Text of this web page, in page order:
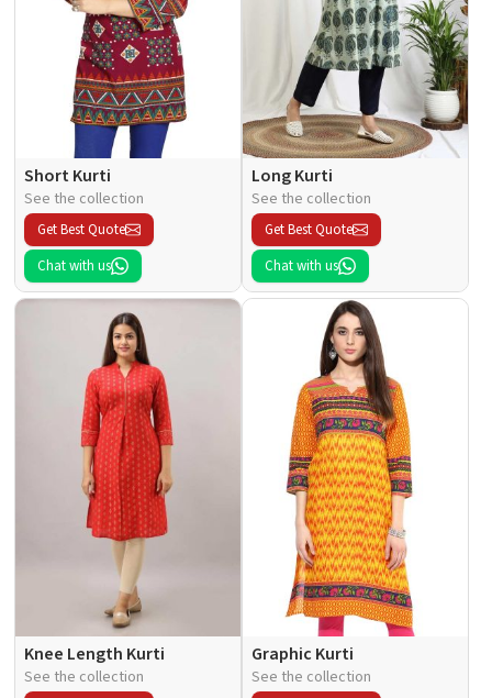
Short Kurti
See the collection
Get Best Quote
Chat with us
Long Kurti
See the collection
Get Best Quote
Chat with us
Knee Length Kurti
See the collection
Graphic Kurti
See the collection